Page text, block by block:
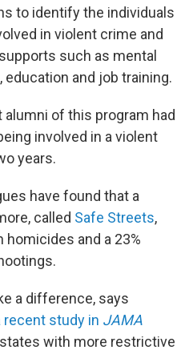
to identify the individuals
in violent crime and
such as mental
education and job training.
alumni of this program had
involved in a violent
years.
have found that a
called Safe Streets,
homicides and a 23%
a difference, says
recent study in JAMA
with more restrictive